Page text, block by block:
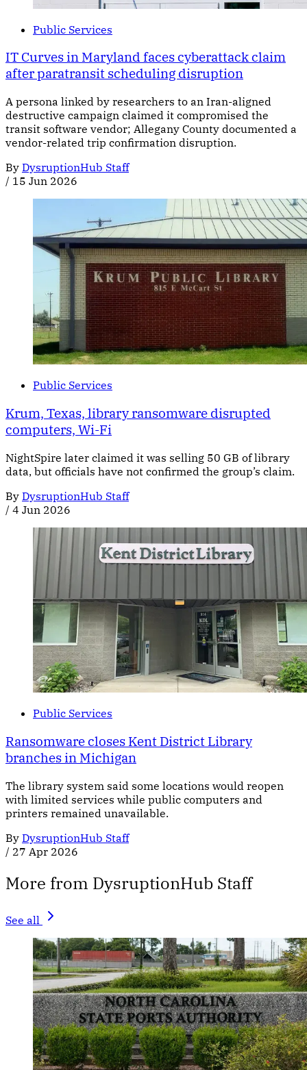
Public Services
IT Curves in Maryland faces cyberattack claim
after paratransit scheduling disruption
A persona linked by researchers to an Iran-aligned
destructive campaign claimed it compromised the
transit software vendor; Allegany County documented a
vendor-related trip confirmation disruption.
By DysruptionHub Staff
/ 15 Jun 2026
Public Services
Krum, Texas, library ransomware disrupted
computers, Wi-Fi
NightSpire later claimed it was selling 50 GB of library
data, but officials have not confirmed the group’s claim.
By DysruptionHub Staff
/ 4 Jun 2026
Public Services
Ransomware closes Kent District Library
branches in Michigan
The library system said some locations would reopen
with limited services while public computers and
printers remained unavailable.
By DysruptionHub Staff
/ 27 Apr 2026
More from DysruptionHub Staff
See all